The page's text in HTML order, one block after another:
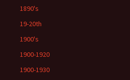
1890's
19-20th
1900's
1900-1920
1900-1930